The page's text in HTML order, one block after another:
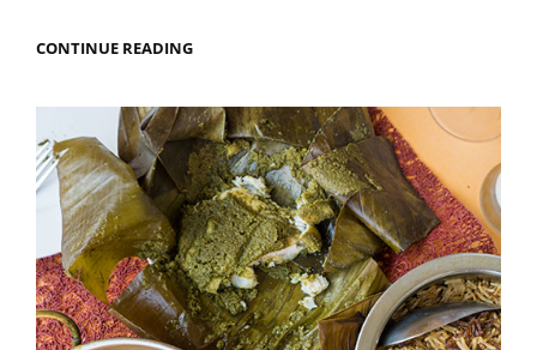
CONTINUE READINGA
CRUMBS:
DIVING
INTO
TRADITIONAL
BREAD
BASKETS
ACROSS
DUBAI